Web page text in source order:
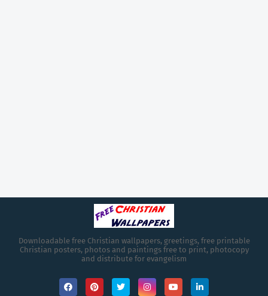
Downloadable free Christian wallpapers, greetings, free printable
Christian posters, photos and paintings free to print, photocopy
and distribute for evangelism